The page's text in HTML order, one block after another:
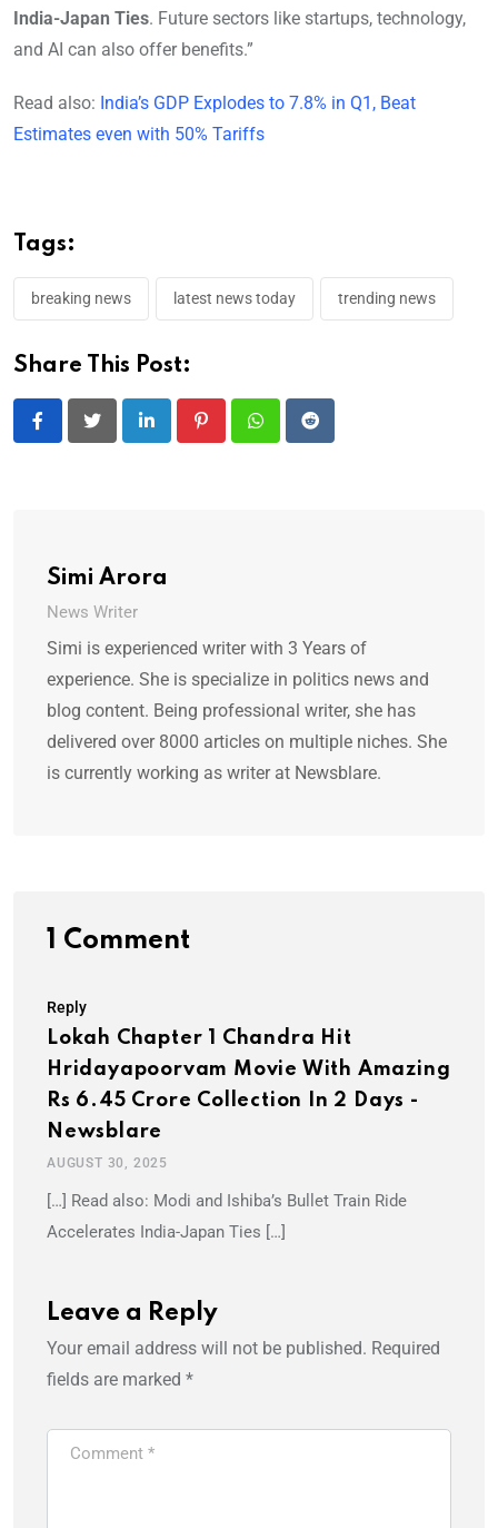
India-Japan Ties. Future sectors like startups, technology,
and AI can also offer benefits.”
Read also: India’s GDP Explodes to 7.8% in Q1, Beat
Estimates even with 50% Tariffs
Tags:
breaking news latest news today trending news
Share This Post:
LinkedIn PinterestWhatsappReddit
Simi Arora
News Writer
Simi is experienced writer with 3 Years of
experience. She is specialize in politics news and
blog content. Being professional writer, she has
delivered over 8000 articles on multiple niches. She
is currently working as writer at Newsblare.
1 Comment
Reply
Lokah Chapter 1 Chandra Hit
Hridayapoorvam Movie With Amazing
Rs 6.45 Crore Collection In 2 Days -
Newsblare
AUGUST 30, 2025
[…] Read also: Modi and Ishiba’s Bullet Train Ride
Accelerates India-Japan Ties […]
Leave a Reply
Your email address will not be published. Required
fields are marked *